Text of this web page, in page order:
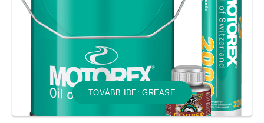
TOVÁBB IDE: GREASE